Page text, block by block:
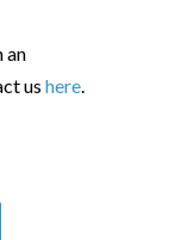
an
us here.